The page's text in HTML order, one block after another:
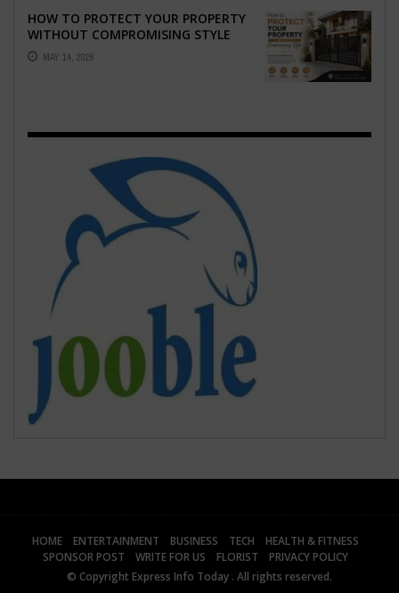
HOW TO PROTECT YOUR PROPERTY
WITHOUT COMPROMISING STYLE
MAY 14, 2026
HOME ENTERTAINMENT BUSINESS TECH
HEALTH & FITNESS
SPONSOR POST
WRITE FOR US FLORIST
PRIVACY POLICY
© Copyright Express Info Today . All rights reserved.